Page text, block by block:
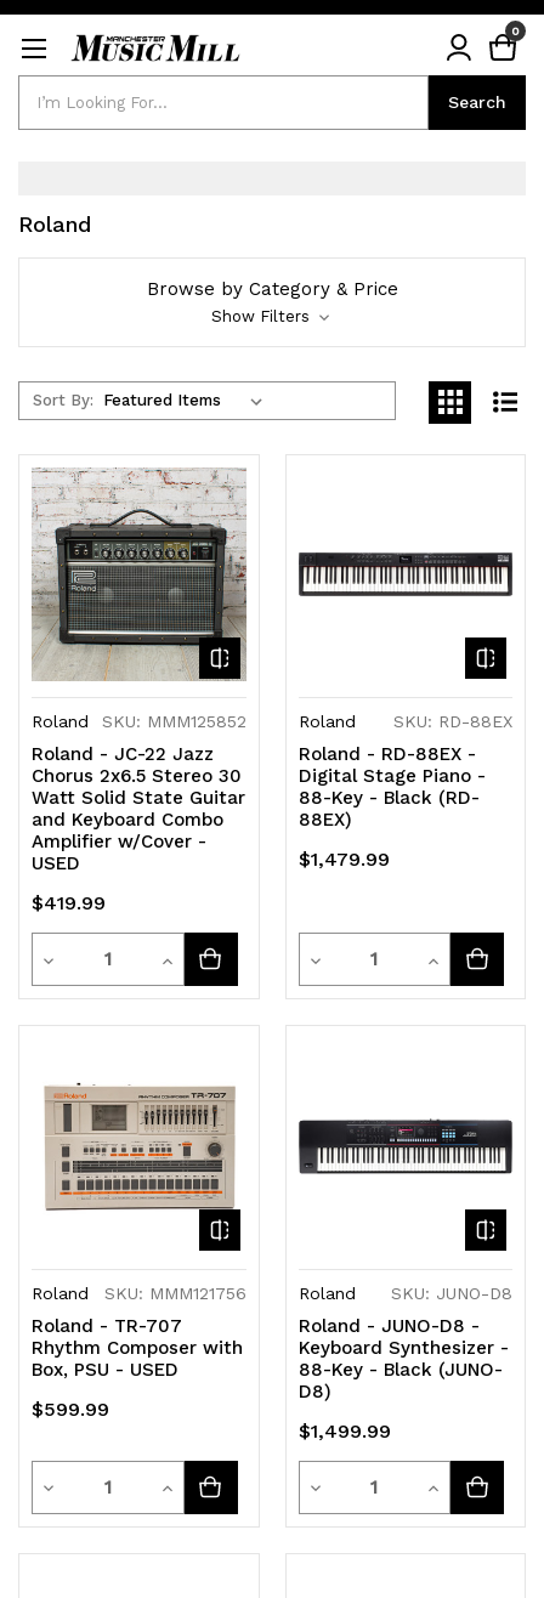
Search
0
Roland
Browse by Category & Price
Show Filters
Sort By:
Roland SKU: MMM125852
Roland - JC-22 Jazz
Chorus 2x6.5 Stereo 30
Watt Solid State Guitar
and Keyboard Combo
Amplifier w/Cover -
USED
$419.99
Decrease
Quantity
undefined
Quantity
Increase
Quantity
undefined
Roland SKU: RD-88EX
Roland - RD-88EX -
Digital Stage Piano -
88-Key - Black (RD-
88EX)
$1,479.99
Decrease
Quantity
Quantity
Increase
Quantity
Roland SKU: MMM121756
Roland - TR-707
Rhythm Composer with
Box, PSU - USED
$599.99
Decrease
Quantity
Quantity
Increase
Quantity
Roland SKU: JUNO-D8
Roland - JUNO-D8 -
Keyboard Synthesizer -
88-Key - Black (JUNO-
D8)
$1,499.99
Decrease
Quantity
Quantity
Increase
Quantity